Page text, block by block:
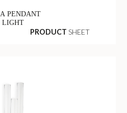
PENDANT
LIGHT
PRODUCT SHEET